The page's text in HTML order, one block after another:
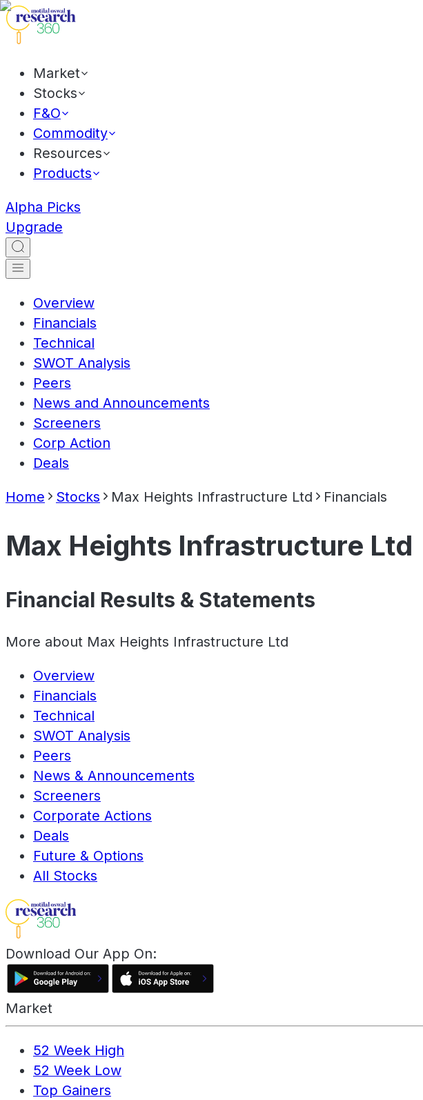
Market
Stocks
F&O
Commodity
Resources
Products
Alpha Picks
Upgrade
Overview
Financials
Technical
SWOT Analysis
Peers
News and Announcements
Screeners
Corp Action
Deals
Home Stocks Max Heights Infrastructure Ltd Financials
Max Heights Infrastructure Ltd
Financial Results & Statements
More about Max Heights Infrastructure Ltd
Overview
Financials
Technical
SWOT Analysis
Peers
News & Announcements
Screeners
Corporate Actions
Deals
Future & Options
All Stocks
Download Our App On:
Market
52 Week High
52 Week Low
Top Gainers